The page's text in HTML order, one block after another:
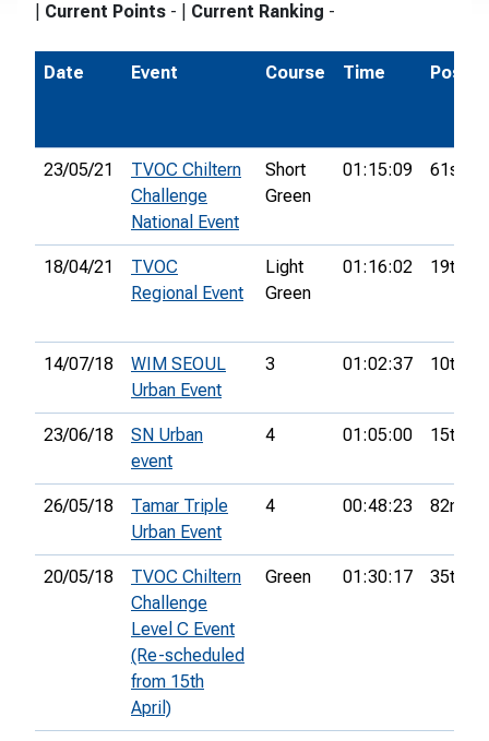
Current Points - Current Ranking -
Date Event Course Time Pos.
23/05/21
TVOC Chiltern
Challenge
National Event
Short
Green
01:15:09 61st
18/04/21
TVOC
Regional Event
Light
Green
01:16:02 19th
14/07/18
WIM SEOUL
Urban Event
3 01:02:37 10th
23/06/18
SN Urban
event
4 01:05:00 15th
26/05/18
Tamar Triple
Urban Event
4 00:48:23 82nd
20/05/18
TVOC Chiltern
Challenge
Level C Event
(Re-scheduled
from 15th
April)
Green 01:30:17 35th